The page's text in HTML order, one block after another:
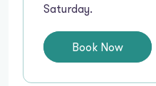
Saturday.
Book Now